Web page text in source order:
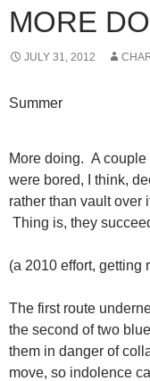
MORE
JULY 31, 2012
Summer
More doing. A
were bored, I think,
rather than vault over
Thing is, they
(a 2010 effort, getting
The first route
the second of two
them in danger of
move, so indolence